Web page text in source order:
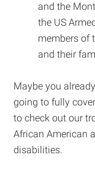
and the
the US
members of
and their
Maybe you
going to fully
to check out our
African American
disabilities.